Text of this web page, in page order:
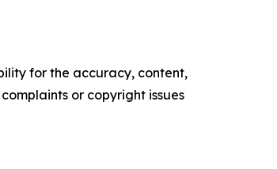
for the accuracy, content,
or copyright issues